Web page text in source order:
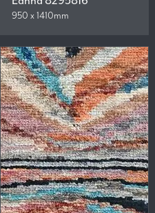
950 x 1410mm